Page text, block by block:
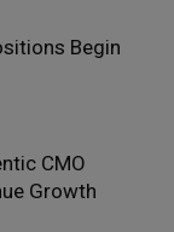
Begin
CMO
Growth